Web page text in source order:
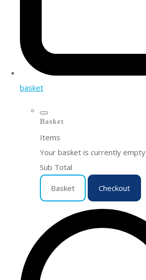
basket
Basket
Items
Your basket is currently empty
Sub Total
Basket Checkout